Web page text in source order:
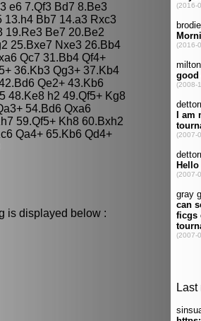
e6 7.Qf3 Bd7 8.Be3
13.h4 Bb7 14.a3 Rxc3
19.Re3 Be7 20.Be2
25.Bxe7 Nxe3 26.Bb4
Qc7 31.Bb4 Qf4+
36.Kb3 Qg3+ 37.Kb4
Qe2+ 43.Kb6
48.Ke8 h2 49.Qf5+ Kg8
54.Bd6 Qxa6
59.Qf5+ Kh8 60.Bxh2
Qa4+ 65.Kb6 Qd4+
is displayed below :